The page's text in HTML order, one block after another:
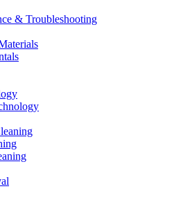
& Troubleshooting